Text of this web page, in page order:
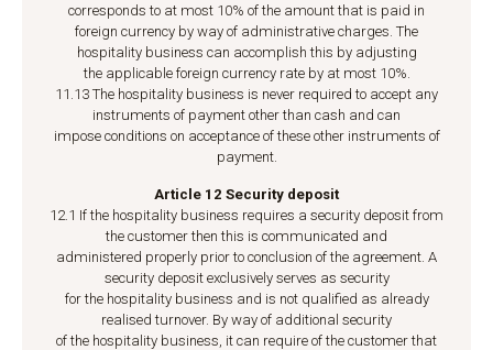
corresponds to at most 10% of the amount that is paid in
foreign currency by way of administrative charges. The
hospitality business can accomplish this by adjusting
the applicable foreign currency rate by at most 10%.
11.13 The hospitality business is never required to accept any
instruments of payment other than cash and can
impose conditions on acceptance of these other instruments of
payment.
Article 12 Security deposit
12.1 If the hospitality business requires a security deposit from
the customer then this is communicated and
administered properly prior to conclusion of the agreement. A
security deposit exclusively serves as security
for the hospitality business and is not qualified as already
realised turnover. By way of additional security
of the hospitality business, it can require of the customer that